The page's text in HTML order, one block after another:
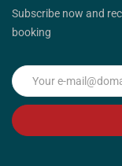
Subscribe now and
booking